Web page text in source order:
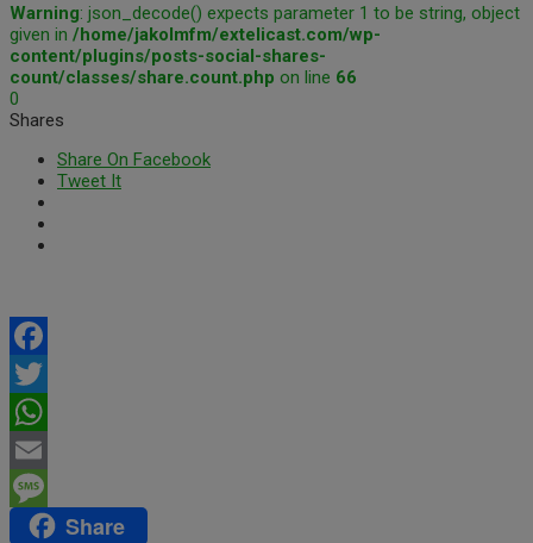
Warning: json_decode() expects parameter 1 to be string, object
given in /home/jakolmfm/extelicast.com/wp-
content/plugins/posts-social-shares-
count/classes/share.count.php on line 66
0
Shares
Share On Facebook
Tweet It
Facebook
Twitter
WhatsApp
Email
MessageShare